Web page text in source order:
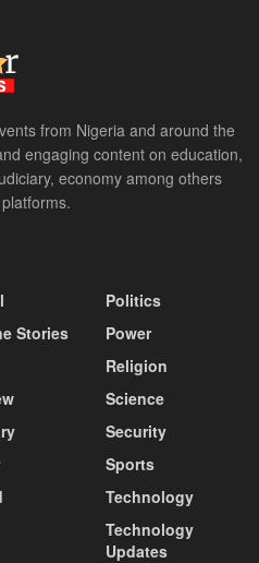
from Nigeria and around the
engaging content on education,
economy among others
Stories
Politics
Power
Religion
Science
Security
Sports
Technology
Technology
Updates